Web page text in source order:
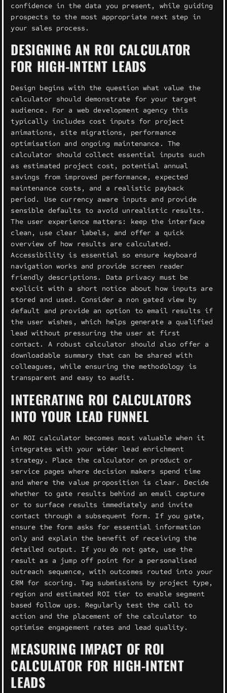
confidence in the data you present, while guiding
prospects to the most appropriate next step in
your sales process.
DESIGNING AN ROI CALCULATOR
FOR HIGH-INTENT LEADS
Design begins with the question what value the
calculator should demonstrate for your target
audience. For a web development agency this
typically includes cost inputs for project
animations, site migrations, performance
optimisation and ongoing maintenance. The
calculator should collect essential inputs such
as estimated project cost, potential annual
savings from improved performance, expected
maintenance costs, and a realistic payback
period. Use currency aware inputs and provide
sensible defaults to avoid unrealistic results.
The user experience matters: keep the interface
clean, use clear labels, and offer a quick
overview of how results are calculated.
Accessibility is essential so ensure keyboard
navigation works and provide screen reader
friendly descriptions. Data privacy must be
explicit with a short notice about how inputs are
stored and used. Consider a non gated view by
default and provide an option to email results if
the user wishes, which helps generate a qualified
lead without pressuring the user at first
contact. A robust calculator should also offer a
downloadable summary that can be shared with
colleagues, while ensuring the methodology is
transparent and easy to audit.
INTEGRATING ROI CALCULATORS
INTO YOUR LEAD FUNNEL
An ROI calculator becomes most valuable when it
integrates with your wider lead enrichment
strategy. Place the calculator on product or
service pages where decision makers spend time
and where the value proposition is clear. Decide
whether to gate results behind an email capture
or to surface results immediately and invite
contact through a subsequent form. If you gate,
ensure the form asks for essential information
only and explain the benefit of receiving the
detailed output. If you do not gate, use the
result as a jump off point for a personalised
outreach sequence, with outcomes routed into your
CRM for scoring. Tag submissions by project type,
region and estimated ROI tier to enable segment
based follow ups. Regularly test the call to
action and the placement of the calculator to
optimise engagement rates and lead quality.
MEASURING IMPACT OF ROI
CALCULATOR FOR HIGH-INTENT
LEADS